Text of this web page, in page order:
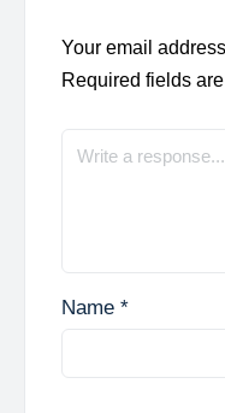
Your email
Required fields
Name *